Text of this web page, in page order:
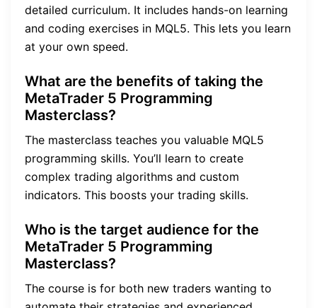
detailed curriculum. It includes hands-on learning
and coding exercises in MQL5. This lets you learn
at your own speed.
What are the benefits of taking the
MetaTrader 5 Programming
Masterclass?
The masterclass teaches you valuable MQL5
programming skills. You’ll learn to create
complex trading algorithms and custom
indicators. This boosts your trading skills.
Who is the target audience for the
MetaTrader 5 Programming
Masterclass?
The course is for both new traders wanting to